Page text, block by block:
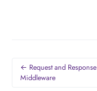
← Request and Response
Middleware